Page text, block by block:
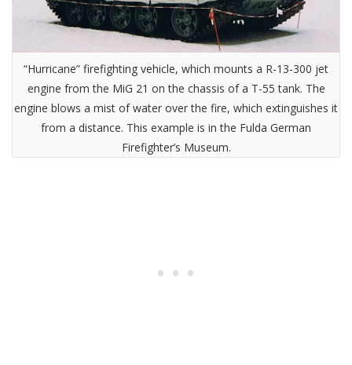
“Hurricane” firefighting vehicle, which mounts a R-13-300 jet
engine from the MiG 21 on the chassis of a T-55 tank. The
engine blows a mist of water over the fire, which extinguishes it
from a distance. This example is in the Fulda German
Firefighter’s Museum.